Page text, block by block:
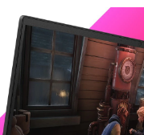
Up to an Intel®
GHz with Intel®
MB L3 cache, 14
Graphics